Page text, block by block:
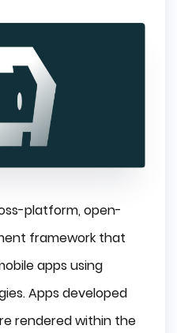
platform, open-
framework that
apps using
Apps developed
rendered within the